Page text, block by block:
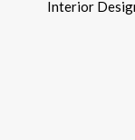
Interior